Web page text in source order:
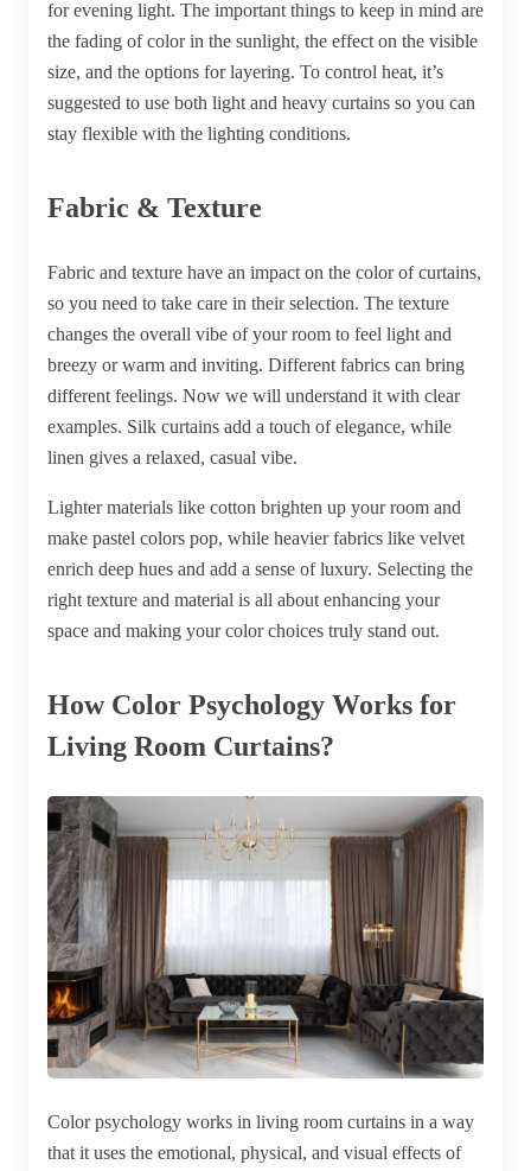
for evening light. The important things to keep in mind are
the fading of color in the sunlight, the effect on the visible
size, and the options for layering. To control heat, it’s
suggested to use both light and heavy curtains so you can
stay flexible with the lighting conditions.
Fabric & Texture
Fabric and texture have an impact on the color of curtains,
so you need to take care in their selection. The texture
changes the overall vibe of your room to feel light and
breezy or warm and inviting. Different fabrics can bring
different feelings. Now we will understand it with clear
examples. Silk curtains add a touch of elegance, while
linen gives a relaxed, casual vibe.
Lighter materials like cotton brighten up your room and
make pastel colors pop, while heavier fabrics like velvet
enrich deep hues and add a sense of luxury. Selecting the
right texture and material is all about enhancing your
space and making your color choices truly stand out.
How Color Psychology Works for
Living Room Curtains?
Color psychology works in living room curtains in a way
that it uses the emotional, physical, and visual effects of